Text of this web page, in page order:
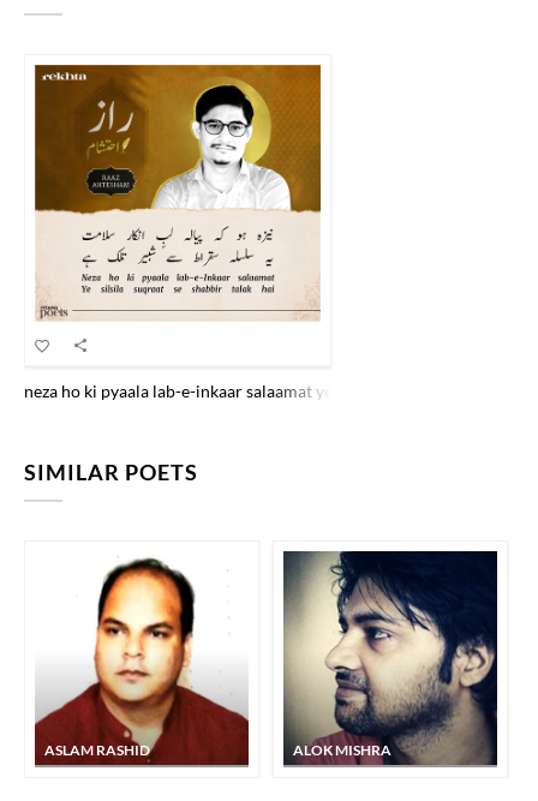
neza ho ki pyaala lab-e-inkaar salaamat ye silsila suqraat se shabbiir
SIMILAR POETS
ASLAM RASHID ALOK MISHRA